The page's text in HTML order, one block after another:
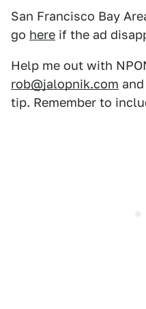
San Francisco Bay
go here if the ad
Help me out with
rob@jalopnik.com
tip. Remember to